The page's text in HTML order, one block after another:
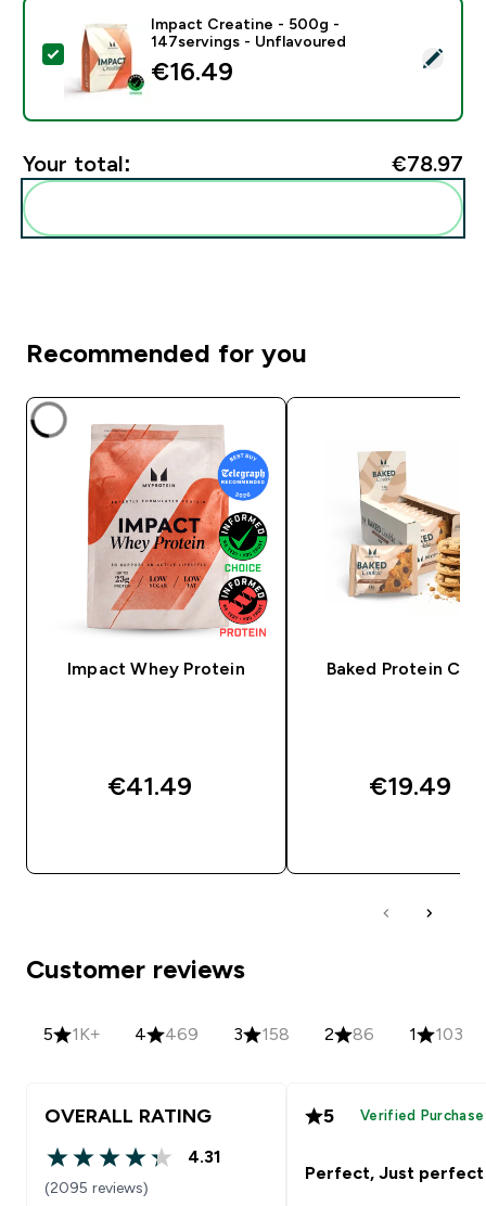
Select this product - Impact Creatine - 500g -
Impact Creatine - 500g -
147servings - Unflavoured
€16.49‎
Your total: €78.97‎
Recommended for you
Impact Whey Protein
€41.49‎
Baked Protein
€19.49‎
Customer reviews
5 1K+ 4 469 3 158 2 86 1 103
OVERALL RATING
4.31 out of 5 stars
4.31
(2095 reviews)
5 Verified Purchase
Perfect, Just perfect